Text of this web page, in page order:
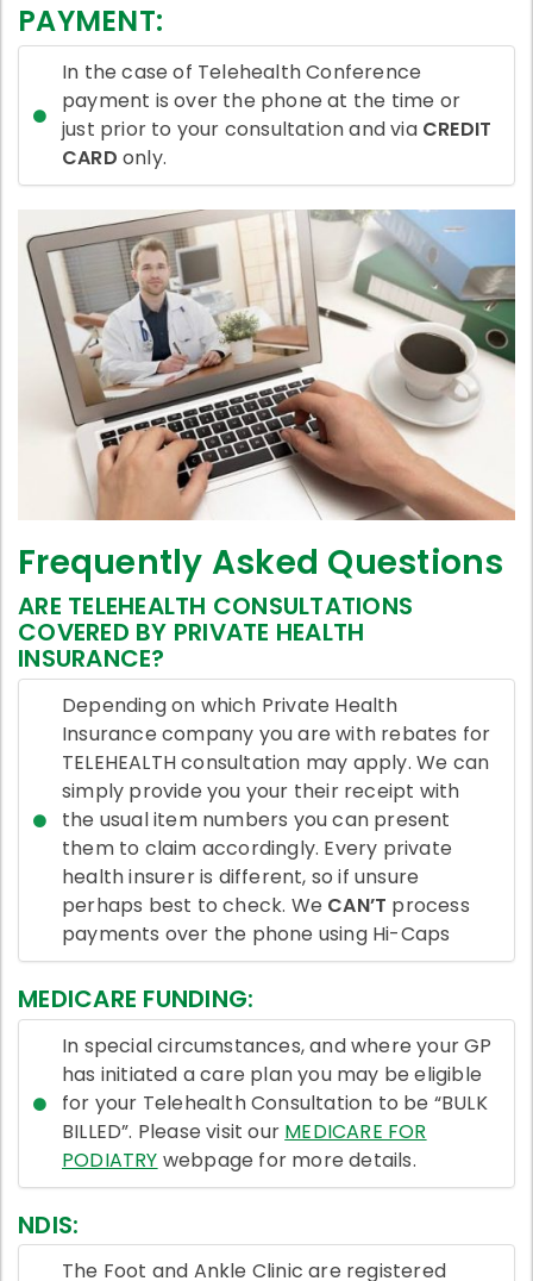
PAYMENT:
In the case of Telehealth Conference
payment is over the phone at the time or
just prior to your consultation and via CREDIT
CARD only.
Frequently Asked Questions
ARE TELEHEALTH CONSULTATIONS
COVERED BY PRIVATE HEALTH
INSURANCE?
Depending on which Private Health
Insurance company you are with rebates for
TELEHEALTH consultation may apply. We can
simply provide you your their receipt with
the usual item numbers you can present
them to claim accordingly. Every private
health insurer is different, so if unsure
perhaps best to check. We CAN’T process
payments over the phone using Hi-Caps
MEDICARE FUNDING:
In special circumstances, and where your GP
has initiated a care plan you may be eligible
for your Telehealth Consultation to be “BULK
BILLED”. Please visit our MEDICARE FOR
PODIATRY webpage for more details.
NDIS:
The Foot and Ankle Clinic are registered